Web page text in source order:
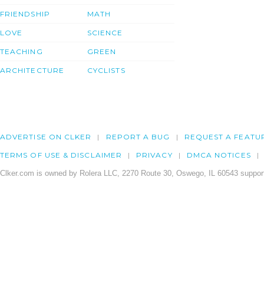
FRIENDSHIP
LOVE
TEACHING
ARCHITECTURE
MATH
SCIENCE
GREEN
CYCLISTS
ADVERTISE ON CLKER REPORT A BUG REQUEST A
TERMS OF USE & DISCLAIMER PRIVACY DMCA NOTICES
Clker.com is owned by Rolera LLC, 2270 Route 30, Oswego, IL 60543